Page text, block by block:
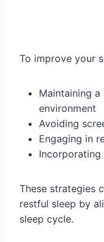
To improve your
Maintaining
environment
Avoiding
Engaging in
These strategies
restful sleep by
sleep cycle.